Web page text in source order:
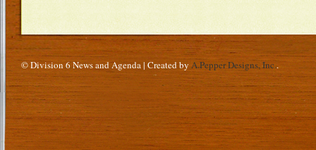
© Division 6 News and Agenda | Created by A.Pepper Designs, Inc..